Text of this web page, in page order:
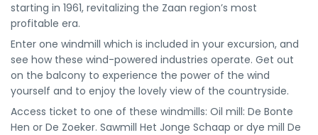
starting in 1961, revitalizing the Zaan region’s most
profitable era.
Enter one windmill which is included in your excursion, and
see how these wind-powered industries operate. Get out
on the balcony to experience the power of the wind
yourself and to enjoy the lovely view of the countryside.
Access ticket to one of these windmills: Oil mill: De Bonte
Hen or De Zoeker. Sawmill Het Jonge Schaap or dye mill De